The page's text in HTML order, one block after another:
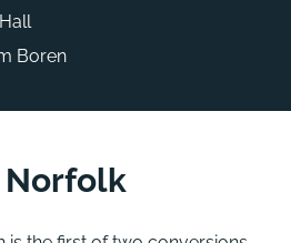
Boren
Norfolk